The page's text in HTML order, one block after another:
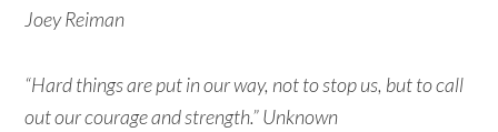
Joey Reiman
“Hard things are put in our way, not to stop us, but to call
out our courage and strength.” Unknown